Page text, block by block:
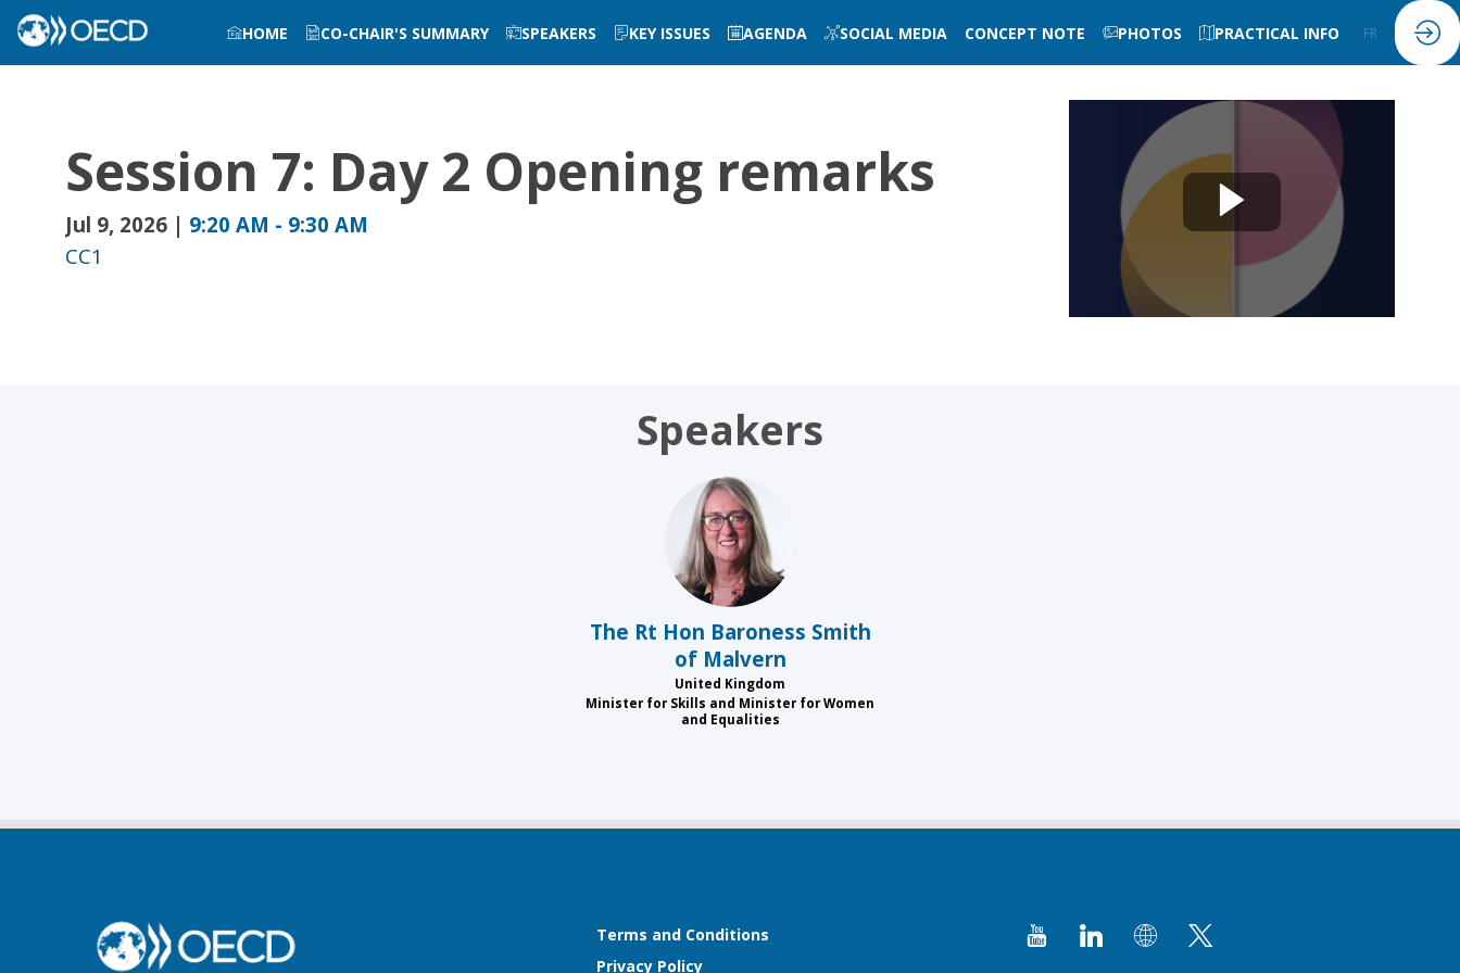
HOME CO-CHAIR'S SUMMARY SPEAKERS KEY ISSUES AGENDA SOCIAL MEDIA CONCEPT NOTE PHOTOS PRACTICAL INFO FR
Session 7: Day 2 Opening remarks
Jul 9, 2026 | 9:20 AM - 9:30 AM
CC1
Speakers
TRHBSOM
The Rt Hon Baroness Smith
of Malvern
United Kingdom
Minister for Skills and Minister for Women
and Equalities
Terms and Conditions
Privacy Policy